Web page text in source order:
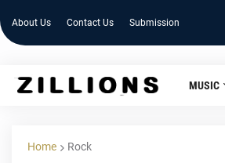
About Us Contact Us Submission
MUSIC
Home Rock